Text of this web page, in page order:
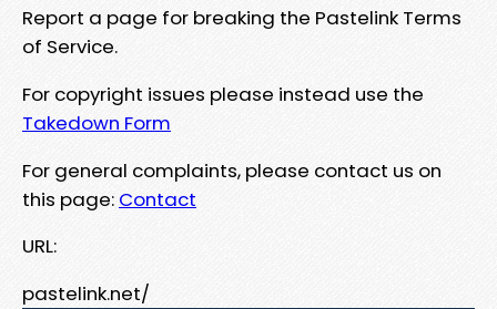
Report a page for breaking the Pastelink Terms
of Service.
For copyright issues please instead use the
Takedown Form
For general complaints, please contact us on
this page: Contact
URL:
pastelink.net/